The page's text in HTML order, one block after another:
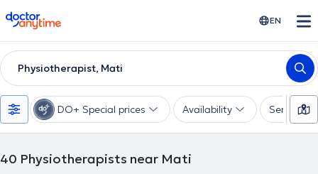
doctoranytime EN
Physiotherapist, Mati
DO+ Special prices Availability Services
40 Physiotherapists near Mati